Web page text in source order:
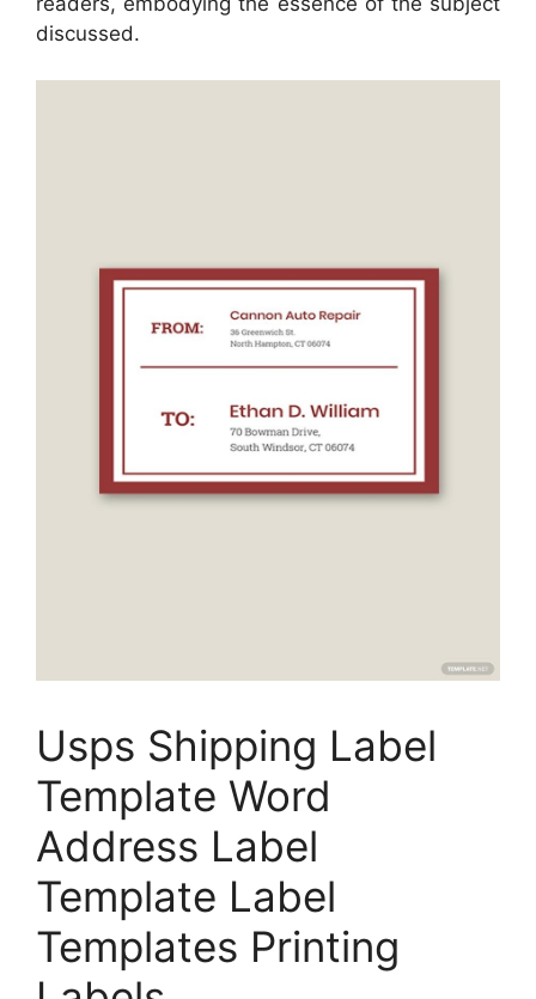
discussed.
Usps Shipping Label
Template Word
Address Label
Template Label
Templates Printing